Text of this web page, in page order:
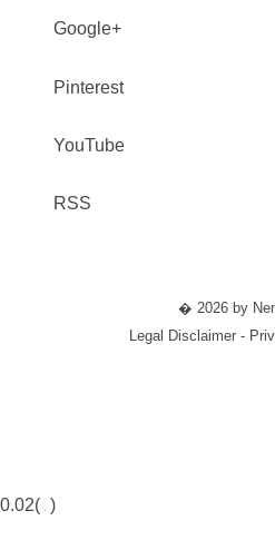
Google+
Pinterest
YouTube
RSS
� 2026 by
Legal Disclaimer -
0.02( )